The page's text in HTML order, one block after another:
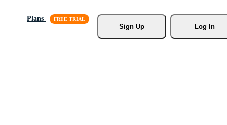
Plans
Sign Up
Log In